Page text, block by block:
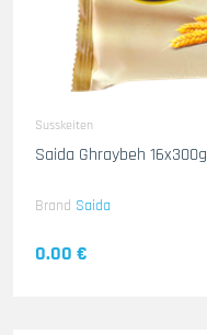
Susskeiten
Saida Ghraybeh 16x300g
Brand Saida
0.00 €